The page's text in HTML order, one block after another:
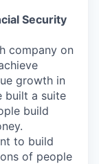
Security
company on
growth in
built a suite
build
to build
of people